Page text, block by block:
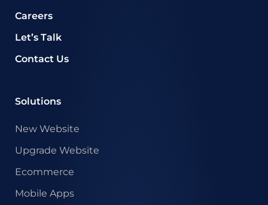
Careers
Let’s Talk
Contact Us
Solutions
New Website
Upgrade Website
Ecommerce
Mobile Apps